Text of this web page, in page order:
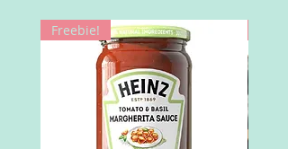
Freebie!